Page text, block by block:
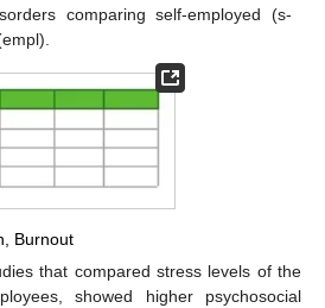
comparing self-employed (s-
Burnout
that compared stress levels of the
showed higher psychosocial